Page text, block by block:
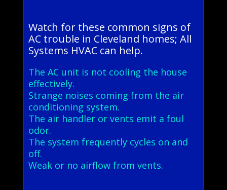
Watch for these common signs of
AC trouble in Cleveland homes; All
Systems HVAC can help.
The AC unit is not cooling the house
effectively.
Strange noises coming from the air
conditioning system.
The air handler or vents emit a foul
odor.
The system frequently cycles on and
off.
Weak or no airflow from vents.